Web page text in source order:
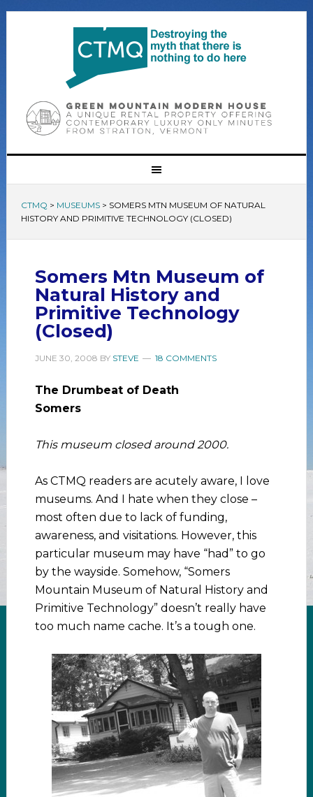
CTMQ > MUSEUMS> SOMERS MTN MUSEUM OF NATURAL
HISTORY AND PRIMITIVE TECHNOLOGY (CLOSED)
Somers Mtn Museum of
Natural History and
Primitive Technology
(Closed)
JUNE 30, 2008 BY STEVE 18 COMMENTS
The Drumbeat of Death
Somers
This museum closed around 2000.
As CTMQ readers are acutely aware, I love
museums. And I hate when they close –
most often due to lack of funding,
awareness, and visitations. However, this
particular museum may have “had” to go
by the wayside. Somehow, “Somers
Mountain Museum of Natural History and
Primitive Technology” doesn’t really have
too much name cache. It’s a tough one.